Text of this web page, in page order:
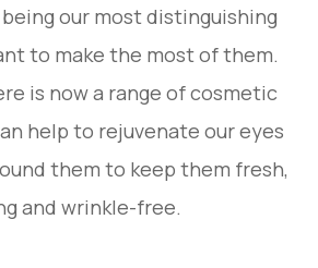
our most distinguishing
to make the most of them.
is now a range of cosmetic
help to rejuvenate our eyes
them to keep them fresh,
and wrinkle-free.